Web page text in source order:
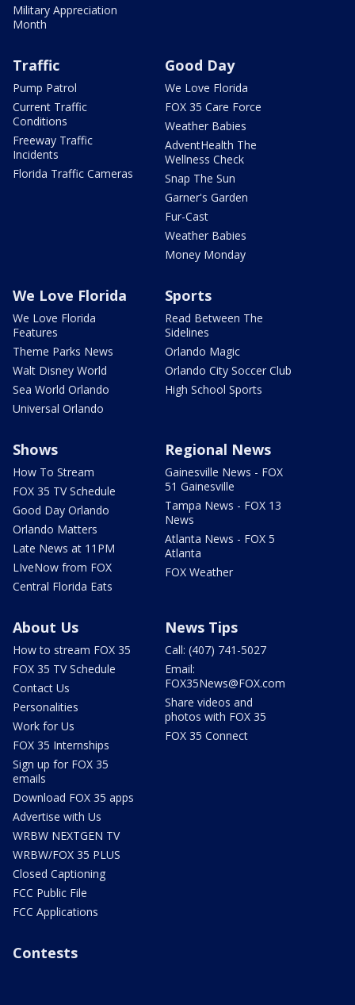
Military Appreciation
Month
Traffic
Pump Patrol
Current Traffic
Conditions
Freeway Traffic
Incidents
Florida Traffic Cameras
Good Day
We Love Florida
FOX 35 Care Force
Weather Babies
AdventHealth The
Wellness Check
Snap The Sun
Garner's Garden
Fur-Cast
Weather Babies
Money Monday
We Love Florida
We Love Florida
Features
Theme Parks News
Walt Disney World
Sea World Orlando
Universal Orlando
Sports
Read Between The
Sidelines
Orlando Magic
Orlando City Soccer Club
High School Sports
Shows
How To Stream
FOX 35 TV Schedule
Good Day Orlando
Orlando Matters
Late News at 11PM
LIveNow from FOX
Central Florida Eats
Regional News
Gainesville News - FOX
51 Gainesville
Tampa News - FOX 13
News
Atlanta News - FOX 5
Atlanta
FOX Weather
About Us
How to stream FOX 35
FOX 35 TV Schedule
Contact Us
Personalities
Work for Us
FOX 35 Internships
Sign up for FOX 35
emails
Download FOX 35 apps
Advertise with Us
WRBW NEXTGEN TV
WRBW/FOX 35 PLUS
Closed Captioning
FCC Public File
FCC Applications
News Tips
Call: (407) 741-5027
Email:
FOX35News@FOX.com
Share videos and
photos with FOX 35
FOX 35 Connect
Contests